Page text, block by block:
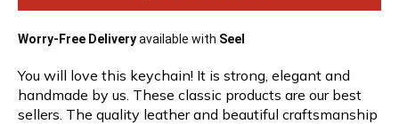
Worry-Free Deliveryavailable with Seel
You will love this keychain! It is strong, elegant and
handmade by us. These classic products are our best
sellers. The quality leather and beautiful craftsmanship